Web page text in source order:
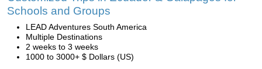
Schools and Groups
LEAD Adventures South America
Multiple Destinations
2 weeks to 3 weeks
1000 to 3000+ $ Dollars (US)